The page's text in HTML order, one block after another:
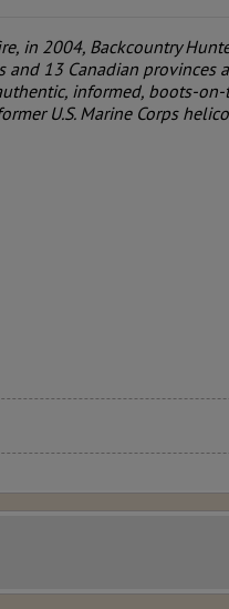
in 2004, Backcountry
and 13 Canadian
informed, boots-
U.S. Marine Corps